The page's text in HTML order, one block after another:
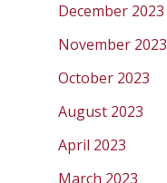
December 2023
November 2023
October 2023
August 2023
April 2023
March 2023